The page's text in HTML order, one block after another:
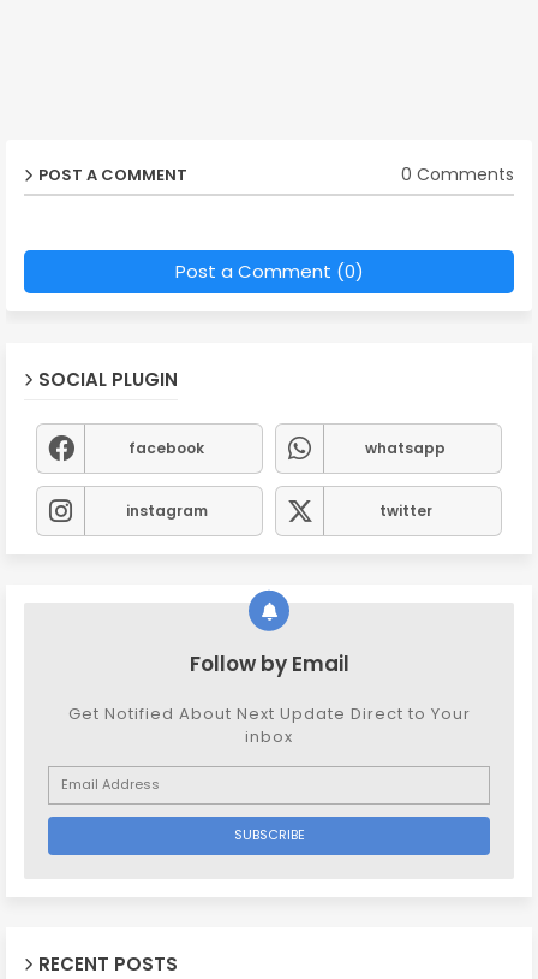
POST A COMMENT 0 Comments
Post a Comment (0)
SOCIAL PLUGIN
facebook whatsapp
instagram twitter
Follow by Email
Get Notified About Next Update Direct to Your
inbox
RECENT POSTS